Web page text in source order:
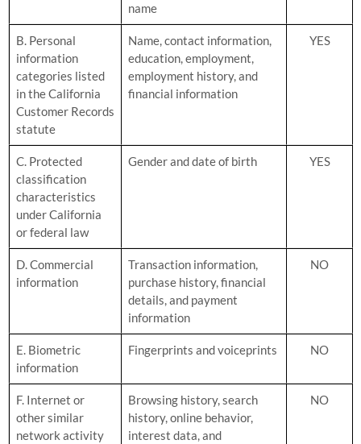
name
B. Personal
information
categories listed
in the California
Customer Records
statute
Name, contact information,
education, employment,
employment history, and
financial information
YES
C. Protected
classification
characteristics
under California
or federal law
Gender and date of birth YES
D. Commercial
information
Transaction information,
purchase history, financial
details, and payment
information
NO
E. Biometric
information
Fingerprints and voiceprints NO
F. Internet or
other similar
network activity
Browsing history, search
history, online behavior,
interest data, and
NO